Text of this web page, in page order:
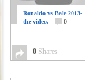
Ronaldo vs Bale 2013-
the video.
0
0 Shares